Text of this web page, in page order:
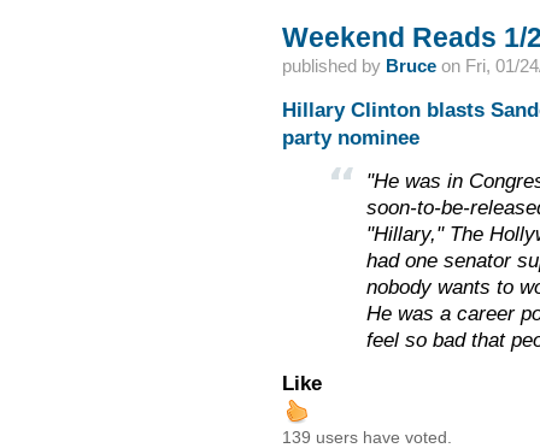
Weekend Reads 1/
published by Bruceon Fri, 01/
Hillary Clinton blasts
party nominee
"He was in
soon-to-be-
"Hillary," The
had one senator
nobody wants to
He was a career
feel so bad that
Like
139 users have voted.